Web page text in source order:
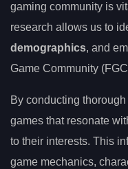
gaming community is
research allows us to
demographics, and
Game Community
By conducting thorough
games that resonate
to their interests. This
game mechanics,